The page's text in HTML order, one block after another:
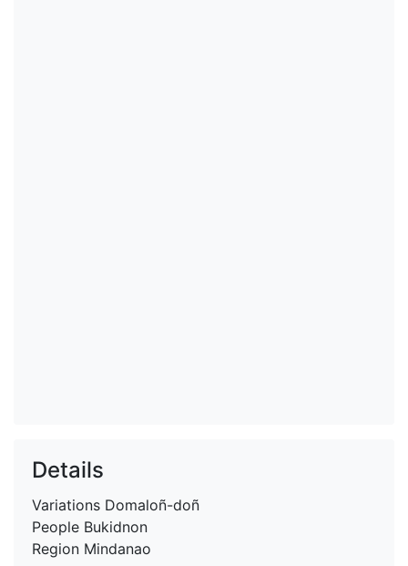
Details
Variations Domaloñ-doñ
People Bukidnon
Region Mindanao